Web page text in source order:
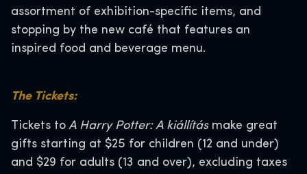
assortment of exhibition-specific items, and
stopping by the new café that features an
inspired food and beverage menu.
The Tickets:
Tickets to A Harry Potter: A kiállítás make great
gifts starting at $25 for children (12 and under)
and $29 for adults (13 and over), excluding taxes